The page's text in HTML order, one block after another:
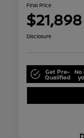
Final Price
$21,898
Disclosure
Get Pre-
Qualified
No